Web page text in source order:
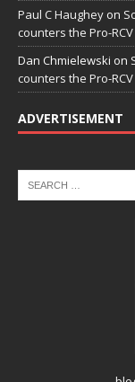
Paul C Haughey on
counters the Pro-
Dan Chmielewski on
counters the Pro-
ADVERTISEMENT